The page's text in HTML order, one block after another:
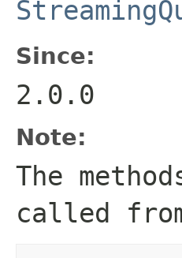
Since:
2.0.0
Note:
The
called